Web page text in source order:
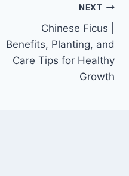
NEXT
Chinese Ficus |
Benefits, Planting, and
Care Tips for Healthy
Growth